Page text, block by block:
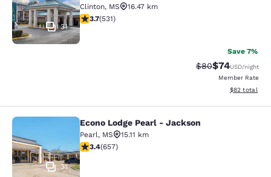
31
Clinton, MS
16.47 km
3.72 stars rating. Good. 531 reviews
3.7(531)
Save 7%
Strikethrough
$80Discounted
$74USD/night
Member Rate
View
$82 total
Econo Lodge Pearl - Jackson
31
Econo Lodge Pearl - Jackson
Pearl, MS
15.11 km
3.36 stars rating. Good. 657 reviews
3.4(657)